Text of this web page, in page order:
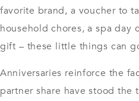
favorite brand, a voucher to
household chores, a spa day
gift – these little things can
Anniversaries reinforce the
partner share have stood the